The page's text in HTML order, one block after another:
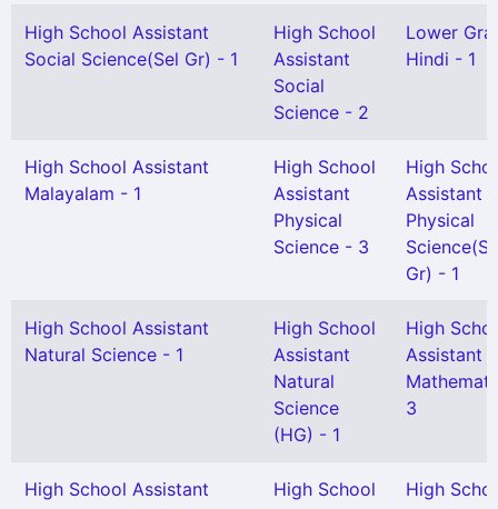
High School Assistant
Social Science(Sel Gr) - 1
High School
Assistant
Social
Science - 2
Lower
Hindi - 1
High School Assistant
Malayalam - 1
High School
Assistant
Physical
Science - 3
High
Assistant
Physical
Gr) - 1
High School Assistant
Natural Science - 1
High School
Assistant
Natural
Science
(HG) - 1
High
Assistant
3
High School Assistant
High School
High